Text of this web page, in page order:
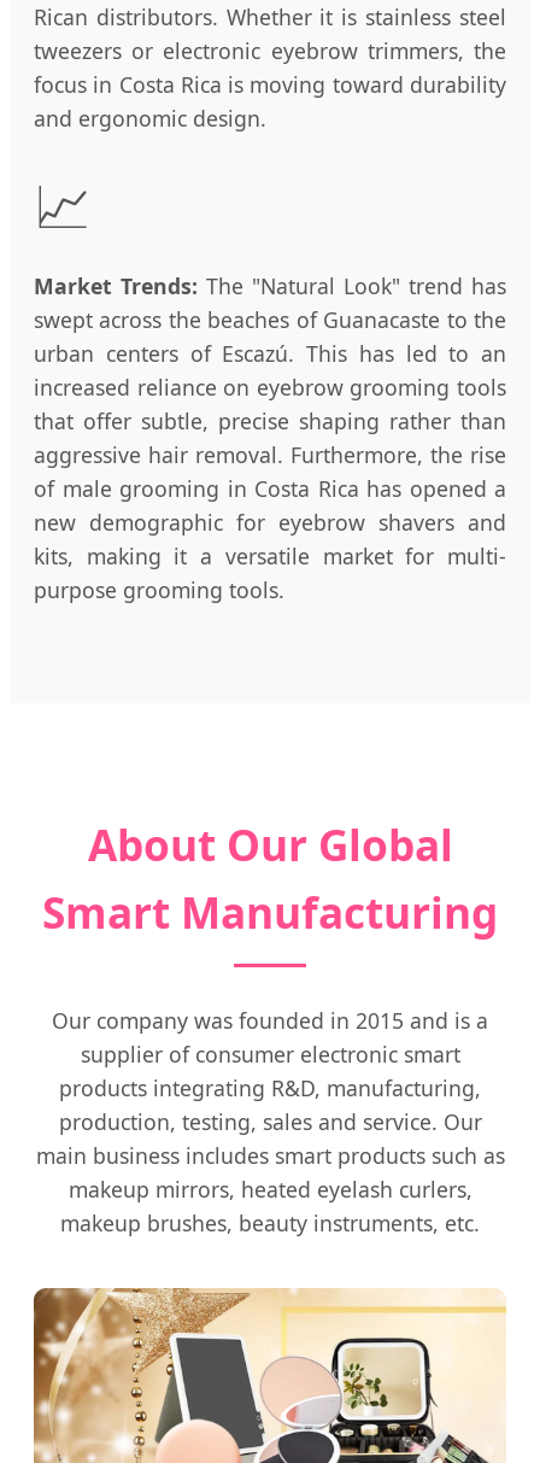
Rican distributors. Whether it is stainless steel
tweezers or electronic eyebrow trimmers, the
focus in Costa Rica is moving toward durability
and ergonomic design.
📈
Market Trends: The "Natural Look" trend has
swept across the beaches of Guanacaste to the
urban centers of Escazú. This has led to an
increased reliance on eyebrow grooming tools
that offer subtle, precise shaping rather than
aggressive hair removal. Furthermore, the rise
of male grooming in Costa Rica has opened a
new demographic for eyebrow shavers and
kits, making it a versatile market for multi-
purpose grooming tools.
About Our Global
Smart Manufacturing
Our company was founded in 2015 and is a
supplier of consumer electronic smart
products integrating R&D, manufacturing,
production, testing, sales and service. Our
main business includes smart products such as
makeup mirrors, heated eyelash curlers,
makeup brushes, beauty instruments, etc.